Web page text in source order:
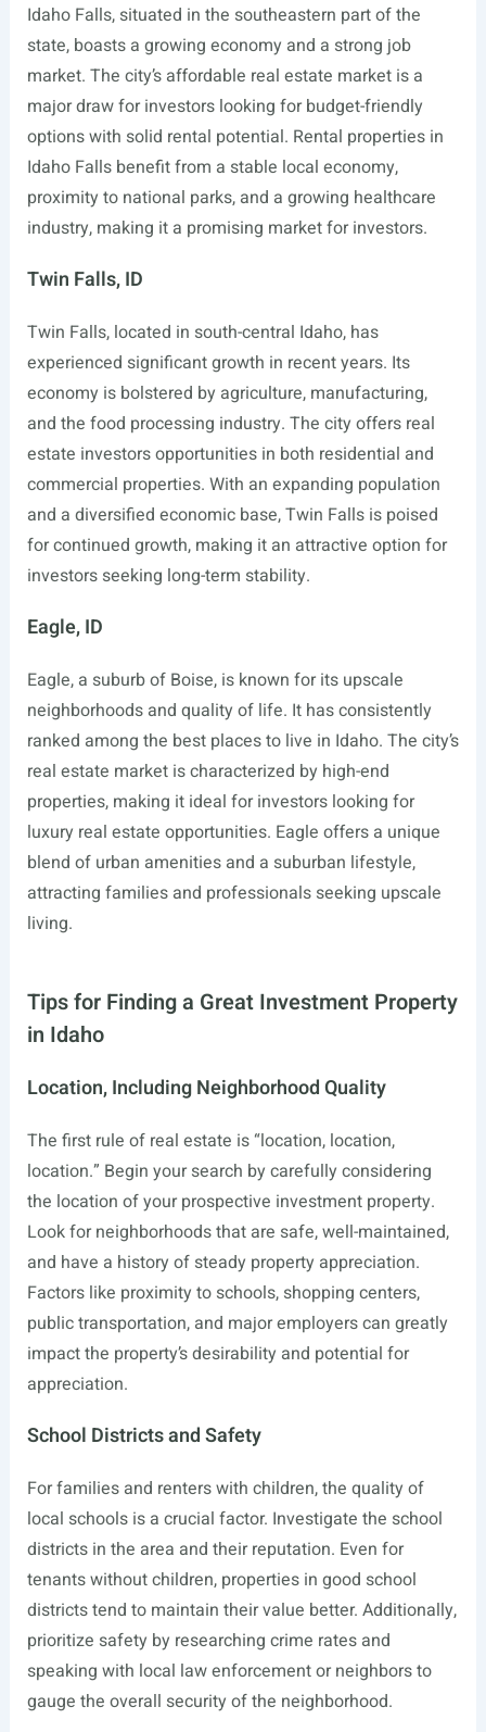
Idaho Falls, situated in the southeastern part of the
state, boasts a growing economy and a strong job
market. The city’s affordable real estate market is a
major draw for investors looking for budget-friendly
options with solid rental potential. Rental properties in
Idaho Falls benefit from a stable local economy,
proximity to national parks, and a growing healthcare
industry, making it a promising market for investors.
Twin Falls, ID
Twin Falls, located in south-central Idaho, has
experienced significant growth in recent years. Its
economy is bolstered by agriculture, manufacturing,
and the food processing industry. The city offers real
estate investors opportunities in both residential and
commercial properties. With an expanding population
and a diversified economic base, Twin Falls is poised
for continued growth, making it an attractive option for
investors seeking long-term stability.
Eagle, ID
Eagle, a suburb of Boise, is known for its upscale
neighborhoods and quality of life. It has consistently
ranked among the best places to live in Idaho. The city’s
real estate market is characterized by high-end
properties, making it ideal for investors looking for
luxury real estate opportunities. Eagle offers a unique
blend of urban amenities and a suburban lifestyle,
attracting families and professionals seeking upscale
living.
Tips for Finding a Great Investment Property
in Idaho
Location, Including Neighborhood Quality
The first rule of real estate is “location, location,
location.” Begin your search by carefully considering
the location of your prospective investment property.
Look for neighborhoods that are safe, well-maintained,
and have a history of steady property appreciation.
Factors like proximity to schools, shopping centers,
public transportation, and major employers can greatly
impact the property’s desirability and potential for
appreciation.
School Districts and Safety
For families and renters with children, the quality of
local schools is a crucial factor. Investigate the school
districts in the area and their reputation. Even for
tenants without children, properties in good school
districts tend to maintain their value better. Additionally,
prioritize safety by researching crime rates and
speaking with local law enforcement or neighbors to
gauge the overall security of the neighborhood.